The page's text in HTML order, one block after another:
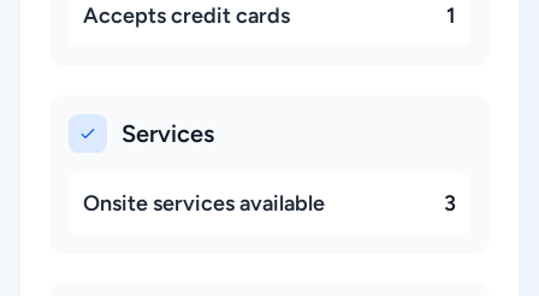
Accepts credit cards 1
Services
Onsite services available 3